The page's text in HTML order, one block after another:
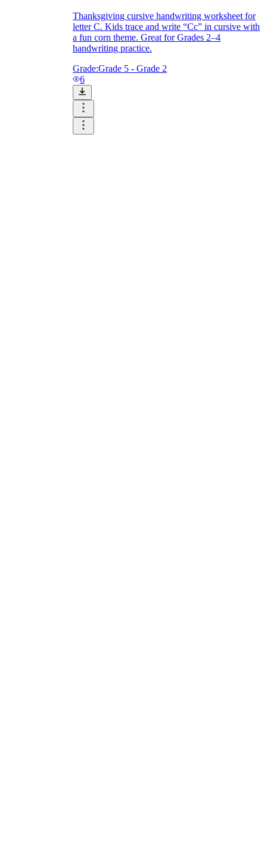
Thanksgiving cursive handwriting worksheet for
letter C. Kids trace and write “Cc” in cursive with
a fun corn theme. Great for Grades 2–4
handwriting practice.
Grade:Grade 5 - Grade 2
6